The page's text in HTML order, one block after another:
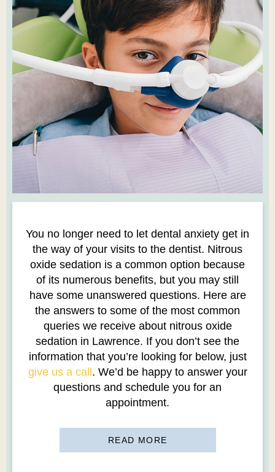
You no longer need to let dental anxiety get in
the way of your visits to the dentist. Nitrous
oxide sedation is a common option because
of its numerous benefits, but you may still
have some unanswered questions. Here are
the answers to some of the most common
queries we receive about nitrous oxide
sedation in Lawrence. If you don’t see the
information that you’re looking for below, just
give us a call . We’d be happy to answer your
questions and schedule you for an
appointment.
READ MORE